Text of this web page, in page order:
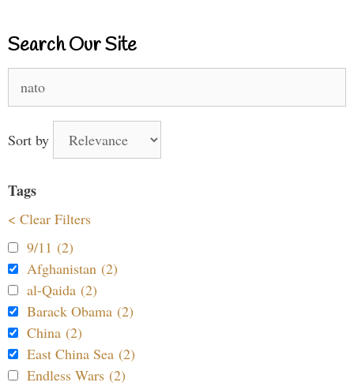
Search Our Site
for:
Sort by
Tags
< Clear Filters
9/11 (2)
Afghanistan (2)
al-Qaida (2)
Barack Obama (2)
China (2)
East China Sea (2)
Endless Wars (2)